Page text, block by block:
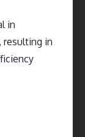
in
resulting in